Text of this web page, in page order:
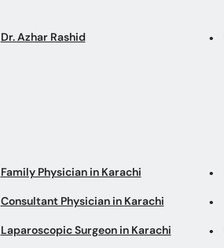
Dr. Azhar Rashid
Family Physician in Karachi
Consultant Physician in Karachi
Laparoscopic Surgeon in Karachi